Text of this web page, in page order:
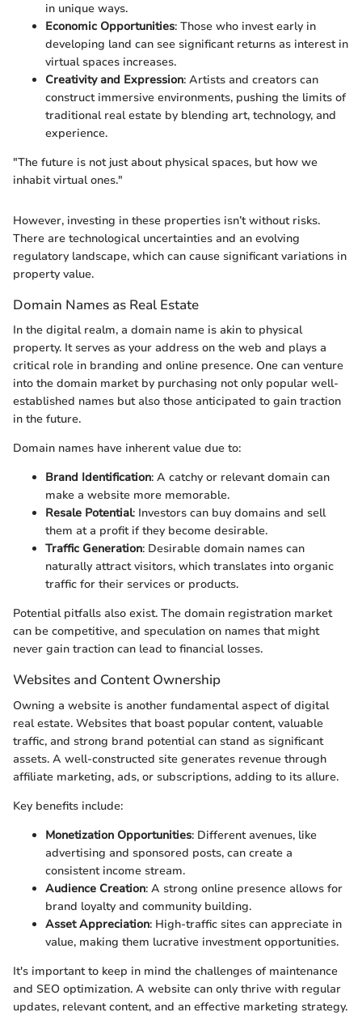
in unique ways.
Economic Opportunities: Those who invest early in
developing land can see significant returns as interest in
virtual spaces increases.
Creativity and Expression: Artists and creators can
construct immersive environments, pushing the limits of
traditional real estate by blending art, technology, and
experience.
"The future is not just about physical spaces, but how we
inhabit virtual ones."
However, investing in these properties isn’t without risks.
There are technological uncertainties and an evolving
regulatory landscape, which can cause significant variations in
property value.
Domain Names as Real Estate
In the digital realm, a domain name is akin to physical
property. It serves as your address on the web and plays a
critical role in branding and online presence. One can venture
into the domain market by purchasing not only popular well-
established names but also those anticipated to gain traction
in the future.
Domain names have inherent value due to:
Brand Identification: A catchy or relevant domain can
make a website more memorable.
Resale Potential: Investors can buy domains and sell
them at a profit if they become desirable.
Traffic Generation: Desirable domain names can
naturally attract visitors, which translates into organic
traffic for their services or products.
Potential pitfalls also exist. The domain registration market
can be competitive, and speculation on names that might
never gain traction can lead to financial losses.
Websites and Content Ownership
Owning a website is another fundamental aspect of digital
real estate. Websites that boast popular content, valuable
traffic, and strong brand potential can stand as significant
assets. A well-constructed site generates revenue through
affiliate marketing, ads, or subscriptions, adding to its allure.
Key benefits include:
Monetization Opportunities: Different avenues, like
advertising and sponsored posts, can create a
consistent income stream.
Audience Creation: A strong online presence allows for
brand loyalty and community building.
Asset Appreciation: High-traffic sites can appreciate in
value, making them lucrative investment opportunities.
It's important to keep in mind the challenges of maintenance
and SEO optimization. A website can only thrive with regular
updates, relevant content, and an effective marketing strategy.